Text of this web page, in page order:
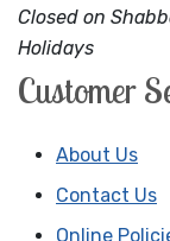
Closed on
Holidays
Customer
About Us
Contact Us
Online